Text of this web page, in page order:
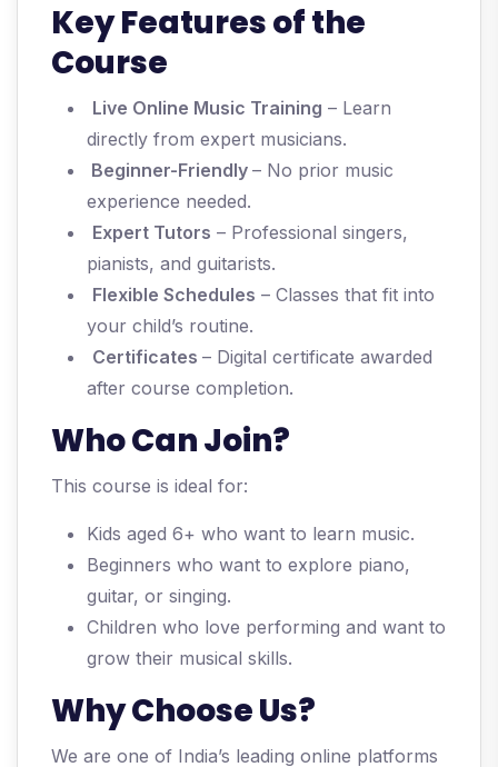
Key Features of the
Course
Live Online Music Training – Learn
directly from expert musicians.
Beginner-Friendly – No prior music
experience needed.
Expert Tutors – Professional singers,
pianists, and guitarists.
Flexible Schedules – Classes that fit into
your child’s routine.
Certificates – Digital certificate awarded
after course completion.
Who Can Join?
This course is ideal for:
Kids aged 6+ who want to learn music.
Beginners who want to explore piano,
guitar, or singing.
Children who love performing and want to
grow their musical skills.
Why Choose Us?
We are one of India’s leading online platforms